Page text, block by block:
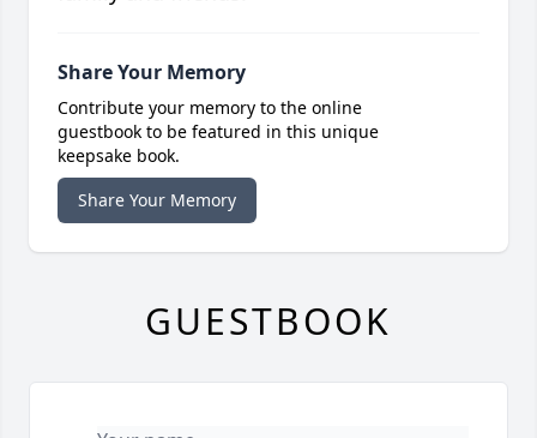
Share Your Memory
Contribute your memory to the online
guestbook to be featured in this unique
keepsake book.
Share Your Memory
GUESTBOOK